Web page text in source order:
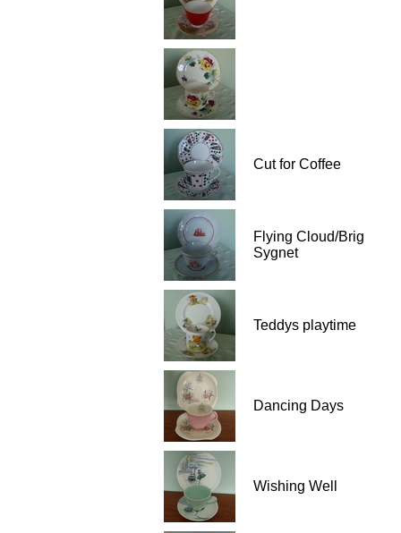
Cut for Coffee
Flying Cloud/Brig
Sygnet
Teddys playtime
Dancing Days
Wishing Well